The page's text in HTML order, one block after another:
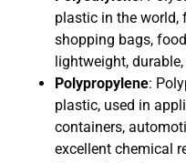
plastic in the world,
shopping bags,
lightweight,
Polypropylene:
plastic, used in
containers,
excellent chemical